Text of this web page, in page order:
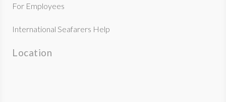
For Employees
International Seafarers Help
Location